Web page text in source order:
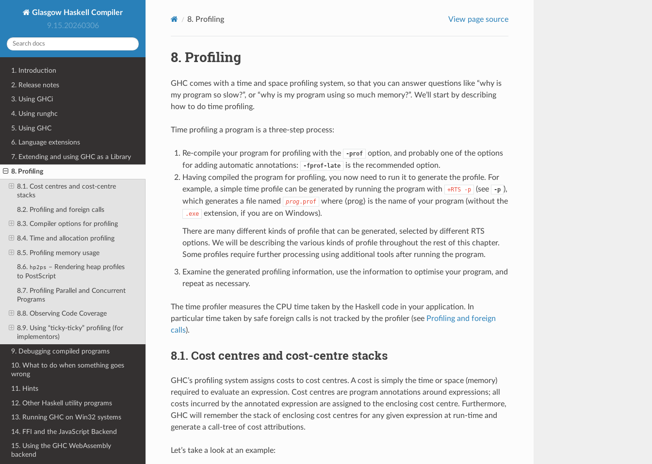
Glasgow Haskell Compiler
9.15.20260306
1. Introduction
2. Release notes
3. Using GHCi
4. Using runghc
5. Using GHC
6. Language extensions
7. Extending and using GHC as a Library
8. Profiling
8.1. Cost centres and cost-centre
stacks
8.2. Profiling and foreign calls
8.3. Compiler options for profiling
8.4. Time and allocation profiling
8.5. Profiling memory usage
8.6. hp2ps – Rendering heap profiles
to PostScript
8.7. Profiling Parallel and Concurrent
Programs
8.8. Observing Code Coverage
8.9. Using “ticky-ticky” profiling (for
implementors)
9. Debugging compiled programs
10. What to do when something goes
wrong
11. Hints
12. Other Haskell utility programs
13. Running GHC on Win32 systems
14. FFI and the JavaScript Backend
15. Using the GHC WebAssembly
backend
8. Profiling View page source
8. Profiling
GHC comes with a time and space profiling system, so that you can answer questions like “why is
my program so slow?”, or “why is my program using so much memory?”. We’ll start by describing
how to do time profiling.
Time profiling a program is a three-step process:
Re-compile your program for profiling with the -prof
option, and probably one of the options
for adding automatic annotations:
-fprof-late
is the recommended option.
Having compiled the program for profiling, you now need to run it to generate the profile. For
example, a simple time profile can be generated by running the program with
+RTS -p (see -p ),
which generates a file named
prog.prof where ⟨prog⟩ is the name of your program (without the
.exe extension, if you are on Windows).
There are many different kinds of profile that can be generated, selected by different RTS
options. We will be describing the various kinds of profile throughout the rest of this chapter.
Some profiles require further processing using additional tools after running the program.
Examine the generated profiling information, use the information to optimise your program, and
repeat as necessary.
The time profiler measures the CPU time taken by the Haskell code in your application. In
particular time taken by safe foreign calls is not tracked by the profiler (see Profiling and foreign
calls).
8.1. Cost centres and cost-centre stacks
GHC’s profiling system assigns costs to cost centres. A cost is simply the time or space (memory)
required to evaluate an expression. Cost centres are program annotations around expressions; all
costs incurred by the annotated expression are assigned to the enclosing cost centre. Furthermore,
GHC will remember the stack of enclosing cost centres for any given expression at run-time and
generate a call-tree of cost attributions.
Let’s take a look at an example: